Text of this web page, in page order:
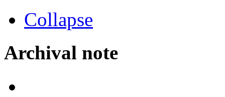
Collapse
Archival note